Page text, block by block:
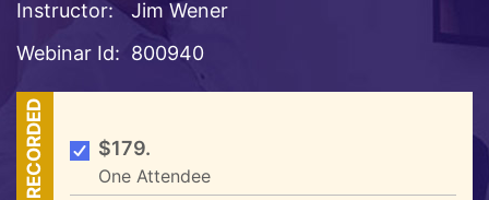
Instructor:
Jim Wener
Webinar Id: 800940
RECORDED $179.
One Attendee